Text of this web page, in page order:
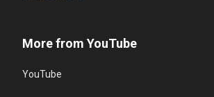
More from YouTube
YouTube